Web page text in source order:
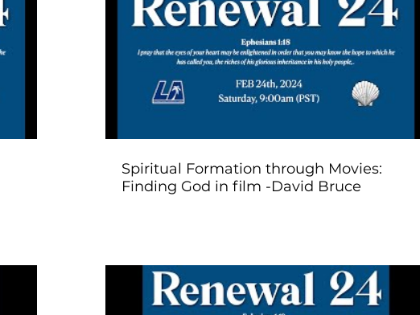
Play Video
Spiritual Formation through Movies:
Finding God in film -David Bruce